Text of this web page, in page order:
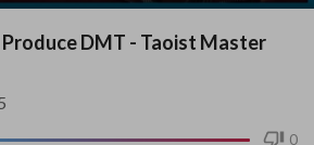
DMT - Taoist Master
0